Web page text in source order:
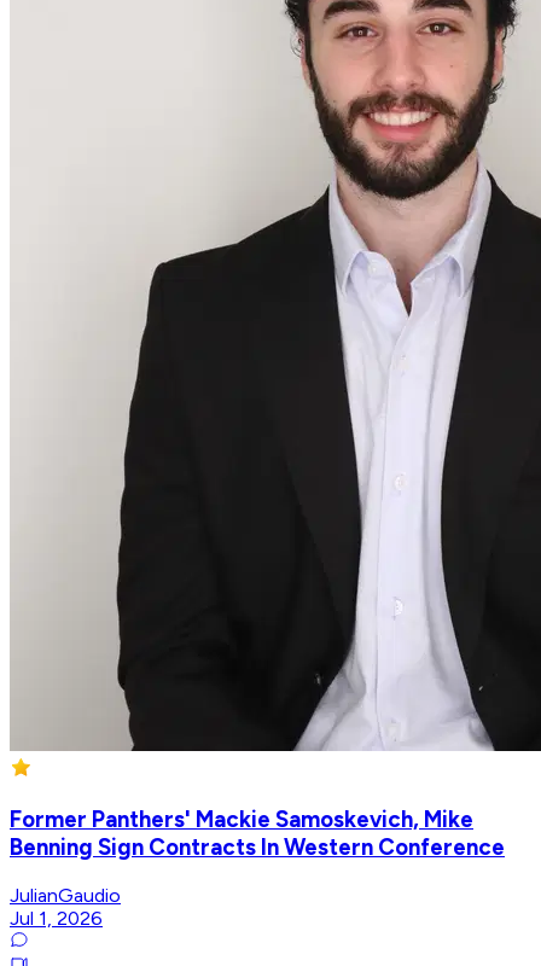
Former Panthers' Mackie Samoskevich, Mike
Benning Sign Contracts In Western Conference
JulianGaudio
Jul 1, 2026